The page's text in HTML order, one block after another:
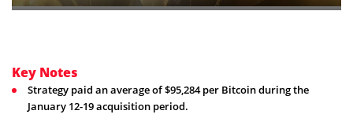
Key Notes
Strategy paid an average of $95,284 per Bitcoin during the
January 12-19 acquisition period.